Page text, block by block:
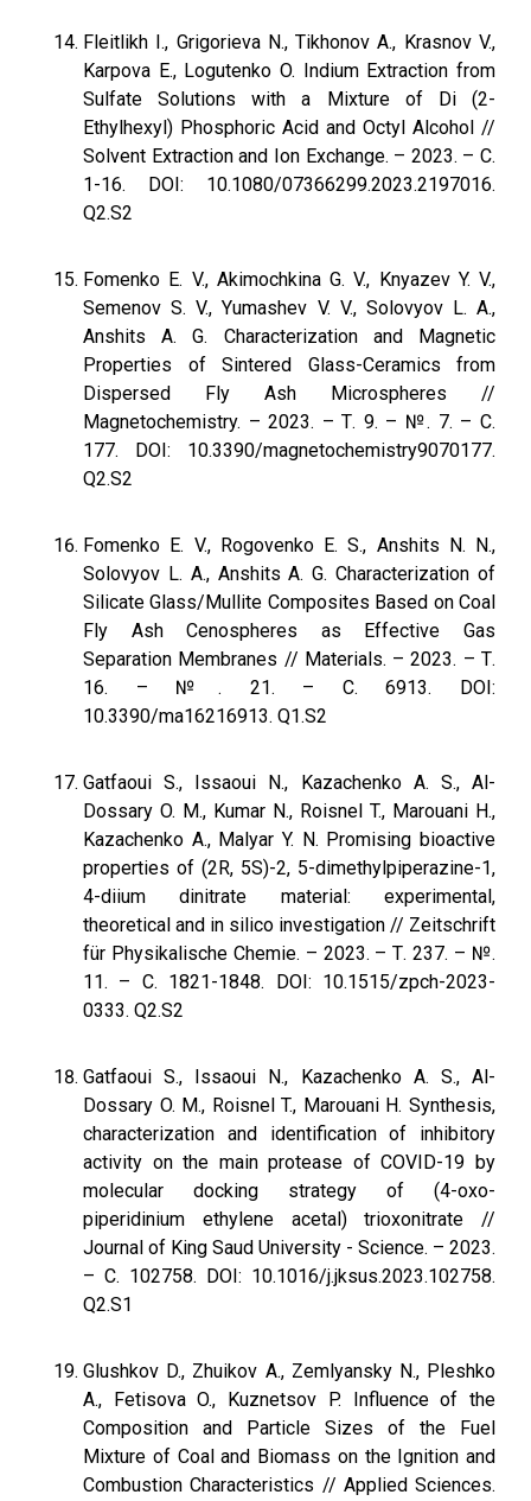
Fleitlikh I., Grigorieva N., Tikhonov A., Krasnov V.,
Karpova E., Logutenko O. Indium Extraction from
Sulfate Solutions with a Mixture of Di (2-
Ethylhexyl) Phosphoric Acid and Octyl Alcohol //
Solvent Extraction and Ion Exchange. – 2023. – С.
1-16. DOI: 10.1080/07366299.2023.2197016.
Q2.S2
Fomenko E. V., Akimochkina G. V., Knyazev Y. V.,
Semenov S. V., Yumashev V. V., Solovyov L. A.,
Anshits A. G. Characterization and Magnetic
Properties of Sintered Glass-Ceramics from
Dispersed Fly Ash Microspheres //
Magnetochemistry. – 2023. – Т. 9. – №. 7. – С.
177. DOI: 10.3390/magnetochemistry9070177.
Q2.S2
Fomenko E. V., Rogovenko E. S., Anshits N. N.,
Solovyov L. A., Anshits A. G. Characterization of
Silicate Glass/Mullite Composites Based on Coal
Fly Ash Cenospheres as Effective Gas
Separation Membranes // Materials. – 2023. – Т.
16. – №. 21. – С. 6913. DOI:
10.3390/ma16216913. Q1.S2
Gatfaoui S., Issaoui N., Kazachenko A. S., Al-
Dossary O. M., Kumar N., Roisnel T., Marouani H.,
Kazachenko A., Malyar Y. N. Promising bioactive
properties of (2R, 5S)-2, 5-dimethylpiperazine-1,
4-diium dinitrate material: experimental,
theoretical and in silico investigation // Zeitschrift
für Physikalische Chemie. – 2023. – Т. 237. – №.
11. – С. 1821-1848. DOI: 10.1515/zpch-2023-
0333. Q2.S2
Gatfaoui S., Issaoui N., Kazachenko A. S., Al-
Dossary O. M., Roisnel T., Marouani H. Synthesis,
characterization and identification of inhibitory
activity on the main protease of COVID-19 by
molecular docking strategy of (4-oxo-
piperidinium ethylene acetal) trioxonitrate //
Journal of King Saud University - Science. – 2023.
– С. 102758. DOI: 10.1016/j.jksus.2023.102758.
Q2.S1
Glushkov D., Zhuikov A., Zemlyansky N., Pleshko
A., Fetisova O., Kuznetsov P. Influence of the
Composition and Particle Sizes of the Fuel
Mixture of Coal and Biomass on the Ignition and
Combustion Characteristics // Applied Sciences.